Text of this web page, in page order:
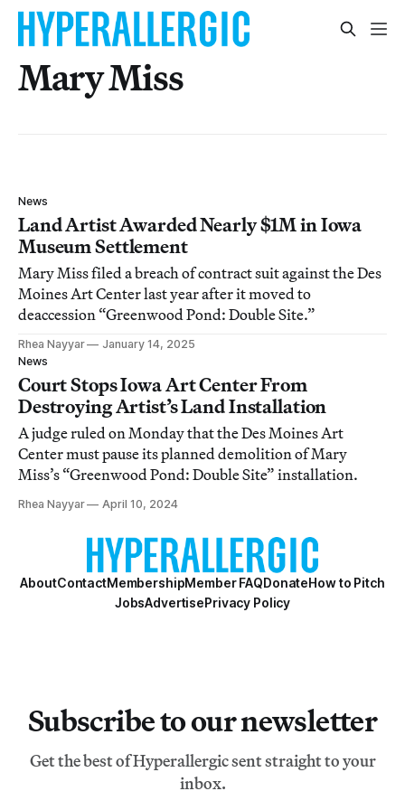
Mary Miss
News
Land Artist Awarded Nearly $1M in Iowa
Museum Settlement
Mary Miss filed a breach of contract suit against the Des
Moines Art Center last year after it moved to
deaccession “Greenwood Pond: Double Site.”
Rhea Nayyar
January 14, 2025
News
Court Stops Iowa Art Center From
Destroying Artist’s Land Installation
A judge ruled on Monday that the Des Moines Art
Center must pause its planned demolition of Mary
Miss’s “Greenwood Pond: Double Site” installation.
Rhea Nayyar April 10, 2024
AboutContactMembershipMember FAQDonateHow to Pitch
JobsAdvertisePrivacy Policy
Subscribe to our newsletter
Get the best of Hyperallergic sent straight to your
inbox.